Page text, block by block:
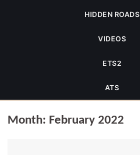
HIDDEN ROADS
VIDEOS
ETS2
ATS
Month: February 2022